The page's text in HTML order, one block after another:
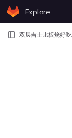
Skip to content
GitLabExplore
双层吉士比板烧好吃